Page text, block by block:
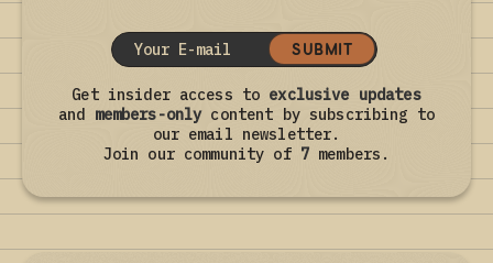
SUBMIT
Get insider access to exclusive updates
and members-onlycontent by subscribing to
our email newsletter.
Join our community of 7members.